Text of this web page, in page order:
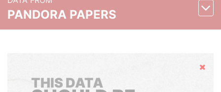
PANDORA PAPERS
Hide
THIS DATA